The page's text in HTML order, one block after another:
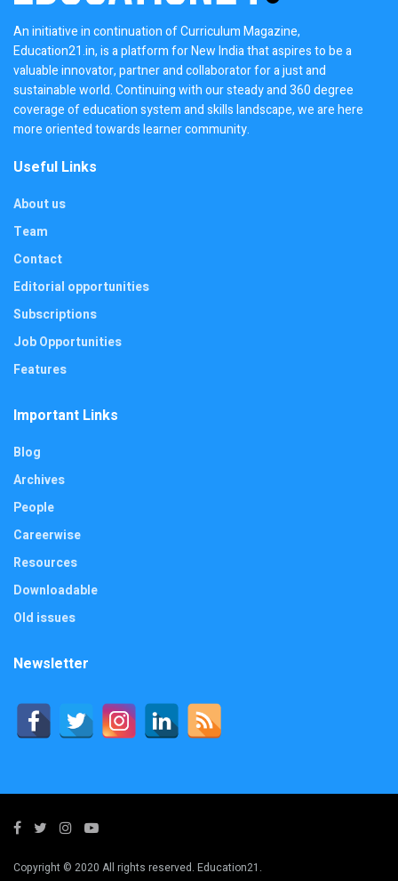
An initiative in continuation of Curriculum Magazine,
Education21.in, is a platform for New India that aspires to be a
valuable innovator, partner and collaborator for a just and
sustainable world. Continuing with our steady and 360 degree
coverage of education system and skills landscape, we are here
more oriented towards learner community.
Useful Links
About us
Team
Contact
Editorial opportunities
Subscriptions
Job Opportunities
Features
Important Links
Blog
Archives
People
Careerwise
Resources
Downloadable
Old issues
Newsletter
Copyright © 2020 All rights reserved. Education21.